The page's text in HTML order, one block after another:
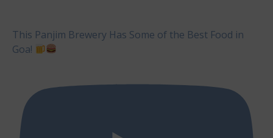
This Panjim Brewery Has Some of the Best Food in
Goa!